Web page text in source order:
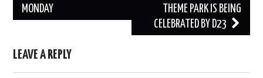
navigation
MONDAY
THEME PARK IS BEING
CELEBRATED BY D23
LEAVE A REPLY